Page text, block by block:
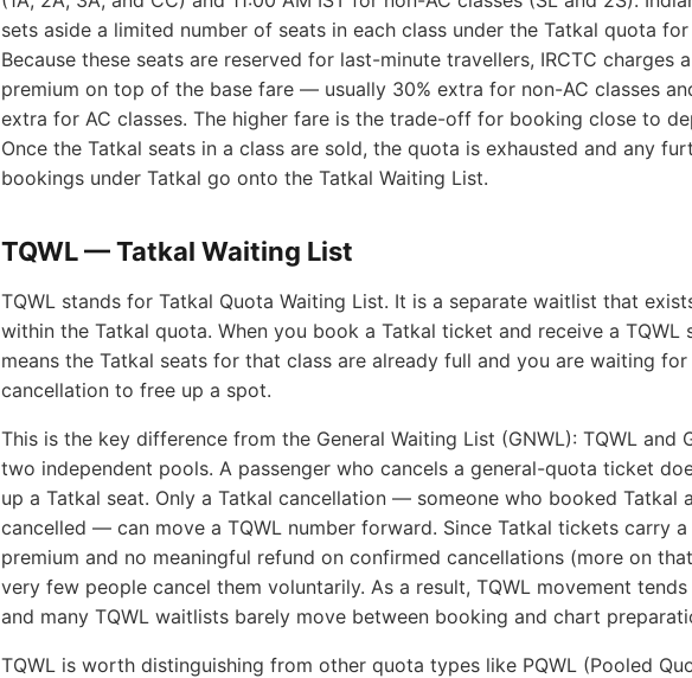
sets aside a limited number of seats in each class under the Tatkal quota
Because these seats are reserved for last-minute travellers, IRCTC charges
premium on top of the base fare — usually 30% extra for non-AC classes
extra for AC classes. The higher fare is the trade-off for booking close to
Once the Tatkal seats in a class are sold, the quota is exhausted and any
bookings under Tatkal go onto the Tatkal Waiting List.
TQWL — Tatkal Waiting List
TQWL stands for Tatkal Quota Waiting List. It is a separate waitlist that
within the Tatkal quota. When you book a Tatkal ticket and receive a TQWL
means the Tatkal seats for that class are already full and you are waiting for
cancellation to free up a spot.
This is the key difference from the General Waiting List (GNWL): TQWL and
two independent pools. A passenger who cancels a general-quota ticket
up a Tatkal seat. Only a Tatkal cancellation — someone who booked Tatkal
cancelled — can move a TQWL number forward. Since Tatkal tickets carry a
premium and no meaningful refund on confirmed cancellations (more on
very few people cancel them voluntarily. As a result, TQWL movement
and many TQWL waitlists barely move between booking and chart
TQWL is worth distinguishing from other quota types like PQWL (Pooled